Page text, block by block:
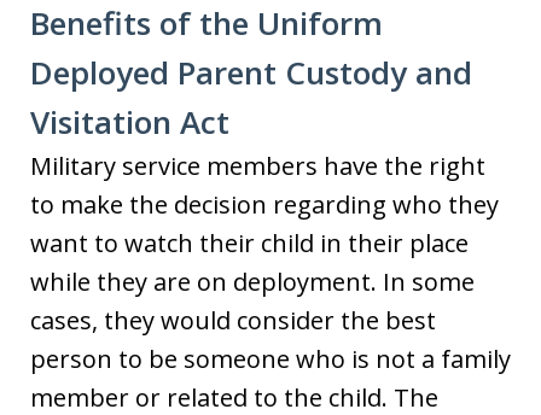
Benefits of the Uniform
Deployed Parent Custody and
Visitation Act
Military service members have the right
to make the decision regarding who they
want to watch their child in their place
while they are on deployment. In some
cases, they would consider the best
person to be someone who is not a family
member or related to the child. The